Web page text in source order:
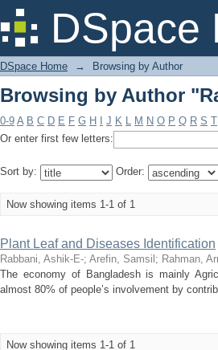
DSpace
Browsing by Author
DSpace Home → Browsing by Author
Browsing by Author
0-9 A B C D E F G H J K L M N O P Q R S T
Or enter first few letters:
Sort by: Order:
Now showing items 1-1 of 1
Plant Leaf and Diseases Identification
Rabbani, Ashik-E-; Arefin, Samsil ; Rahman,
The economy of Bangladesh is mainly
almost 80% of people’s involvement by
Now showing items 1-1 of 1